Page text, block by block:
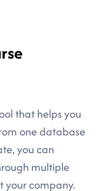
that helps you
one database
you can
multiple
your company.